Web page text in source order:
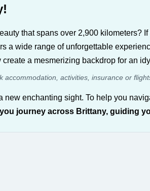
that spans over 2,900 kilometers? If
a wide range of unforgettable
a mesmerizing backdrop for an
activities, insurance or
enchanting sight. To help you
journey across Brittany, guiding